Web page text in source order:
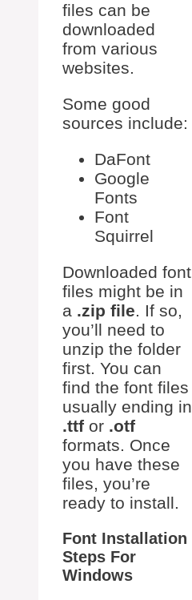
files can be
downloaded
from various
websites.
Some good
sources include:
DaFont
Google
Fonts
Font
Squirrel
Downloaded font
files might be in
a .zip file. If so,
you’ll need to
unzip the folder
first. You can
find the font files
usually ending in
.ttf or .otf
formats. Once
you have these
files, you’re
ready to install.
Font Installation
Steps For
Windows